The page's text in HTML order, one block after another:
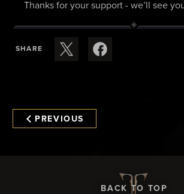
Thanks for your support - we’ll see
SHARE
PREVIOUS
BACK TO TOP